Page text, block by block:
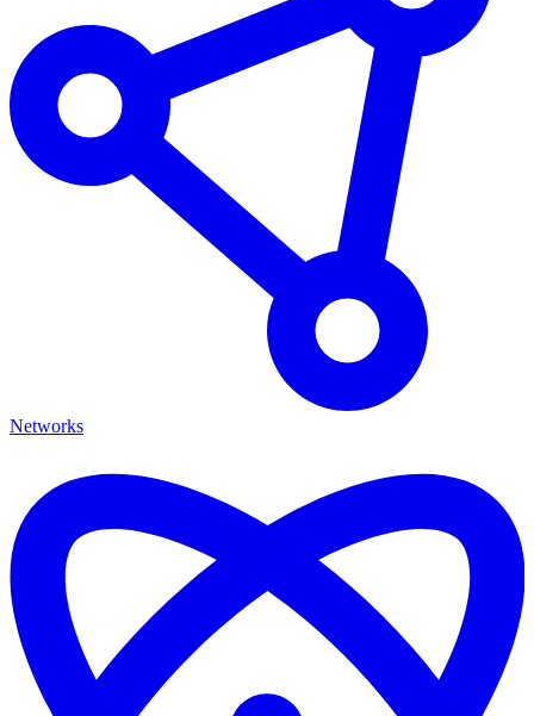
Networks